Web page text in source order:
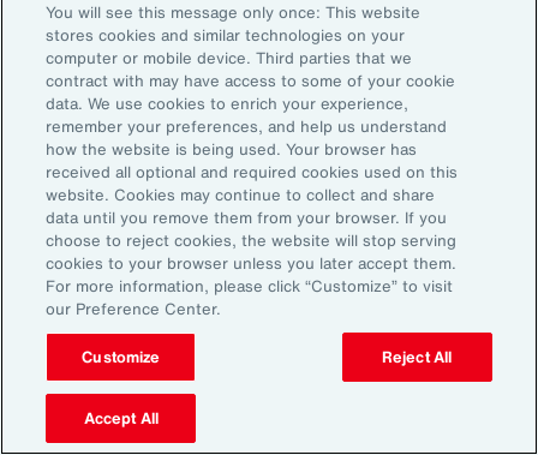
GlobalEN
Back To Top
About Aon
Our Story
Careers
Investors
News
Explore
Capabilities
Industries
Insights
Learn
Technology
You will see this message only once: This website
stores cookies and similar technologies on your
computer or mobile device. Third parties that we
contract with may have access to some of your cookie
data. We use cookies to enrich your experience,
remember your preferences, and help us understand
how the website is being used. Your browser has
received all optional and required cookies used on this
website. Cookies may continue to collect and share
data until you remove them from your browser. If you
choose to reject cookies, the website will stop serving
cookies to your browser unless you later accept them.
For more information, please click “Customize” to visit
our Preference Center.
Customize Reject All
Accept All